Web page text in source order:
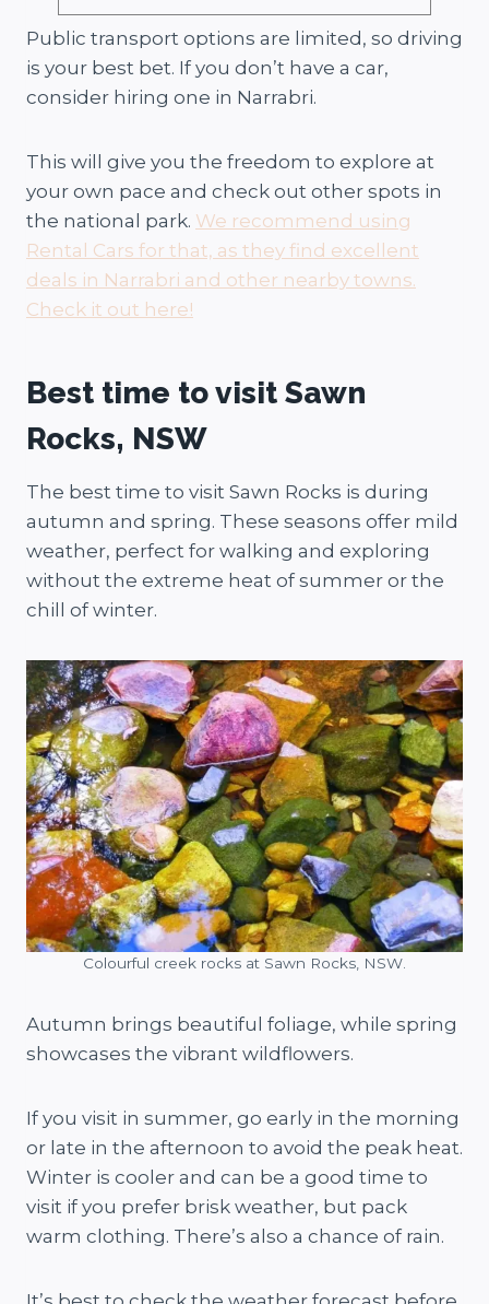
Public transport options are limited, so driving
is your best bet. If you don’t have a car,
consider hiring one in Narrabri.
This will give you the freedom to explore at
your own pace and check out other spots in
the national park. We recommend using
Rental Cars for that, as they find excellent
deals in Narrabri and other nearby towns.
Check it out here!
Best time to visit Sawn
Rocks, NSW
The best time to visit Sawn Rocks is during
autumn and spring. These seasons offer mild
weather, perfect for walking and exploring
without the extreme heat of summer or the
chill of winter.
Colourful creek rocks at Sawn Rocks, NSW.
Autumn brings beautiful foliage, while spring
showcases the vibrant wildflowers.
If you visit in summer, go early in the morning
or late in the afternoon to avoid the peak heat.
Winter is cooler and can be a good time to
visit if you prefer brisk weather, but pack
warm clothing. There’s also a chance of rain.